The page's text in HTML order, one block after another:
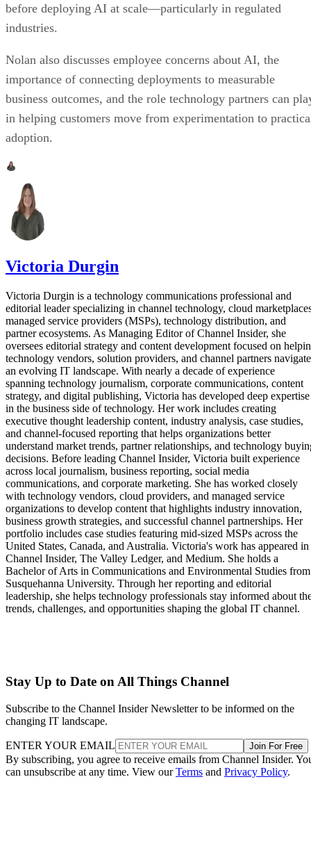
before deploying AI at scale—particularly in regulated
industries.
Nolan also discusses employee concerns about AI, the
importance of connecting deployments to measurable
business outcomes, and the role technology partners can
in helping customers move from experimentation to
adoption.
Victoria Durgin
Victoria Durgin is a technology communications professional and
editorial leader specializing in channel technology, cloud
managed service providers (MSPs), technology distribution, and
partner ecosystems. As Managing Editor of Channel Insider, she
oversees editorial strategy and content development focused on
technology vendors, solution providers, and channel partners navigate
an evolving IT landscape. With nearly a decade of experience
spanning technology journalism, corporate communications, content
strategy, and digital publishing, Victoria has developed deep expertise
in the business side of technology. Her work includes creating
executive thought leadership content, industry analysis, case studies,
and channel-focused reporting that helps organizations better
understand market trends, partner relationships, and technology
decisions. Before leading Channel Insider, Victoria built experience
across local journalism, business reporting, social media
communications, and corporate marketing. She has worked closely
with technology vendors, cloud providers, and managed service
organizations to develop content that highlights industry innovation,
business growth strategies, and successful channel partnerships. Her
portfolio includes case studies featuring mid-sized MSPs across the
United States, Canada, and Australia. Victoria's work has appeared in
Channel Insider, The Valley Ledger, and Medium. She holds a
Bachelor of Arts in Communications and Environmental Studies from
Susquehanna University. Through her reporting and editorial
leadership, she helps technology professionals stay informed about
trends, challenges, and opportunities shaping the global IT channel.
Stay Up to Date on All Things Channel
Subscribe to the Channel Insider Newsletter to be informed on the
changing IT landscape.
ENTER YOUR EMAIL Join For Free
By subscribing, you agree to receive emails from Channel Insider.
can unsubscribe at any time. View ourTerms and Privacy Policy.